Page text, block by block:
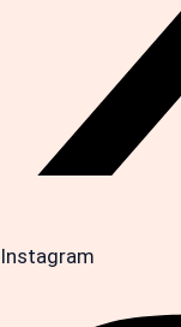
Instagram